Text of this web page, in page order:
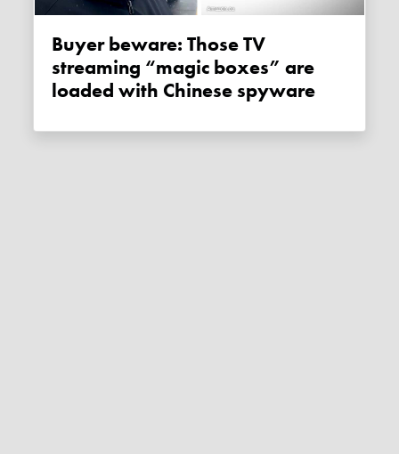
Buyer beware: Those TV
streaming “magic boxes” are
loaded with Chinese spyware